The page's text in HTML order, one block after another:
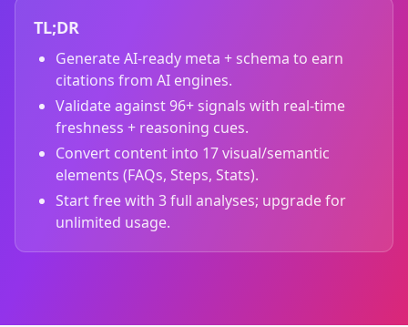
TL;DR
Generate AI‑ready meta + schema to earn
citations from AI engines.
Validate against 96+ signals with real‑time
freshness + reasoning cues.
Convert content into 17 visual/semantic
elements (FAQs, Steps, Stats).
Start free with 3 full analyses; upgrade for
unlimited usage.